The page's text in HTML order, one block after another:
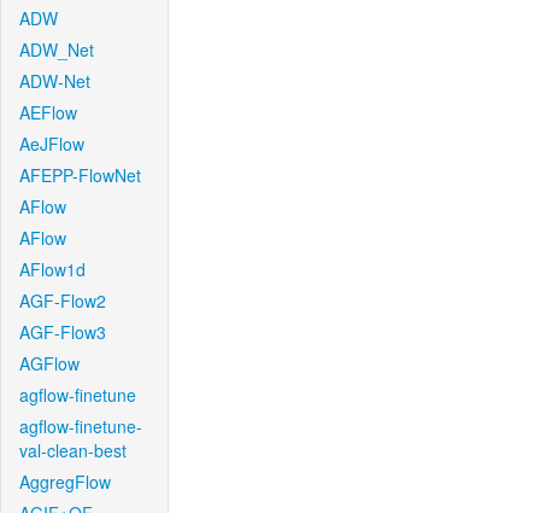
ADW
ADW_Net
ADW-Net
AEFlow
AeJFlow
AFEPP-FlowNet
AFlow
AFlow
AFlow1d
AGF-Flow2
AGF-Flow3
AGFlow
agflow-finetune
agflow-finetune-
val-clean-best
AggregFlow